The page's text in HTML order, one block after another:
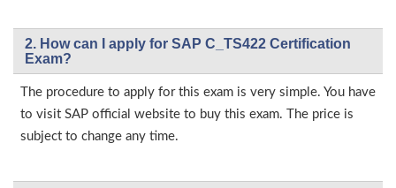
2. How can I apply for SAP C_TS422 Certification
Exam?
The procedure to apply for this exam is very simple. You have
to visit SAP official website to buy this exam. The price is
subject to change any time.